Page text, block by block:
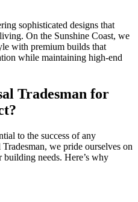
sophisticated designs that
On the Sunshine Coast, we
with premium builds that
while maintaining high-end
Tradesman for
to the success of any
we pride ourselves on
needs. Here’s why